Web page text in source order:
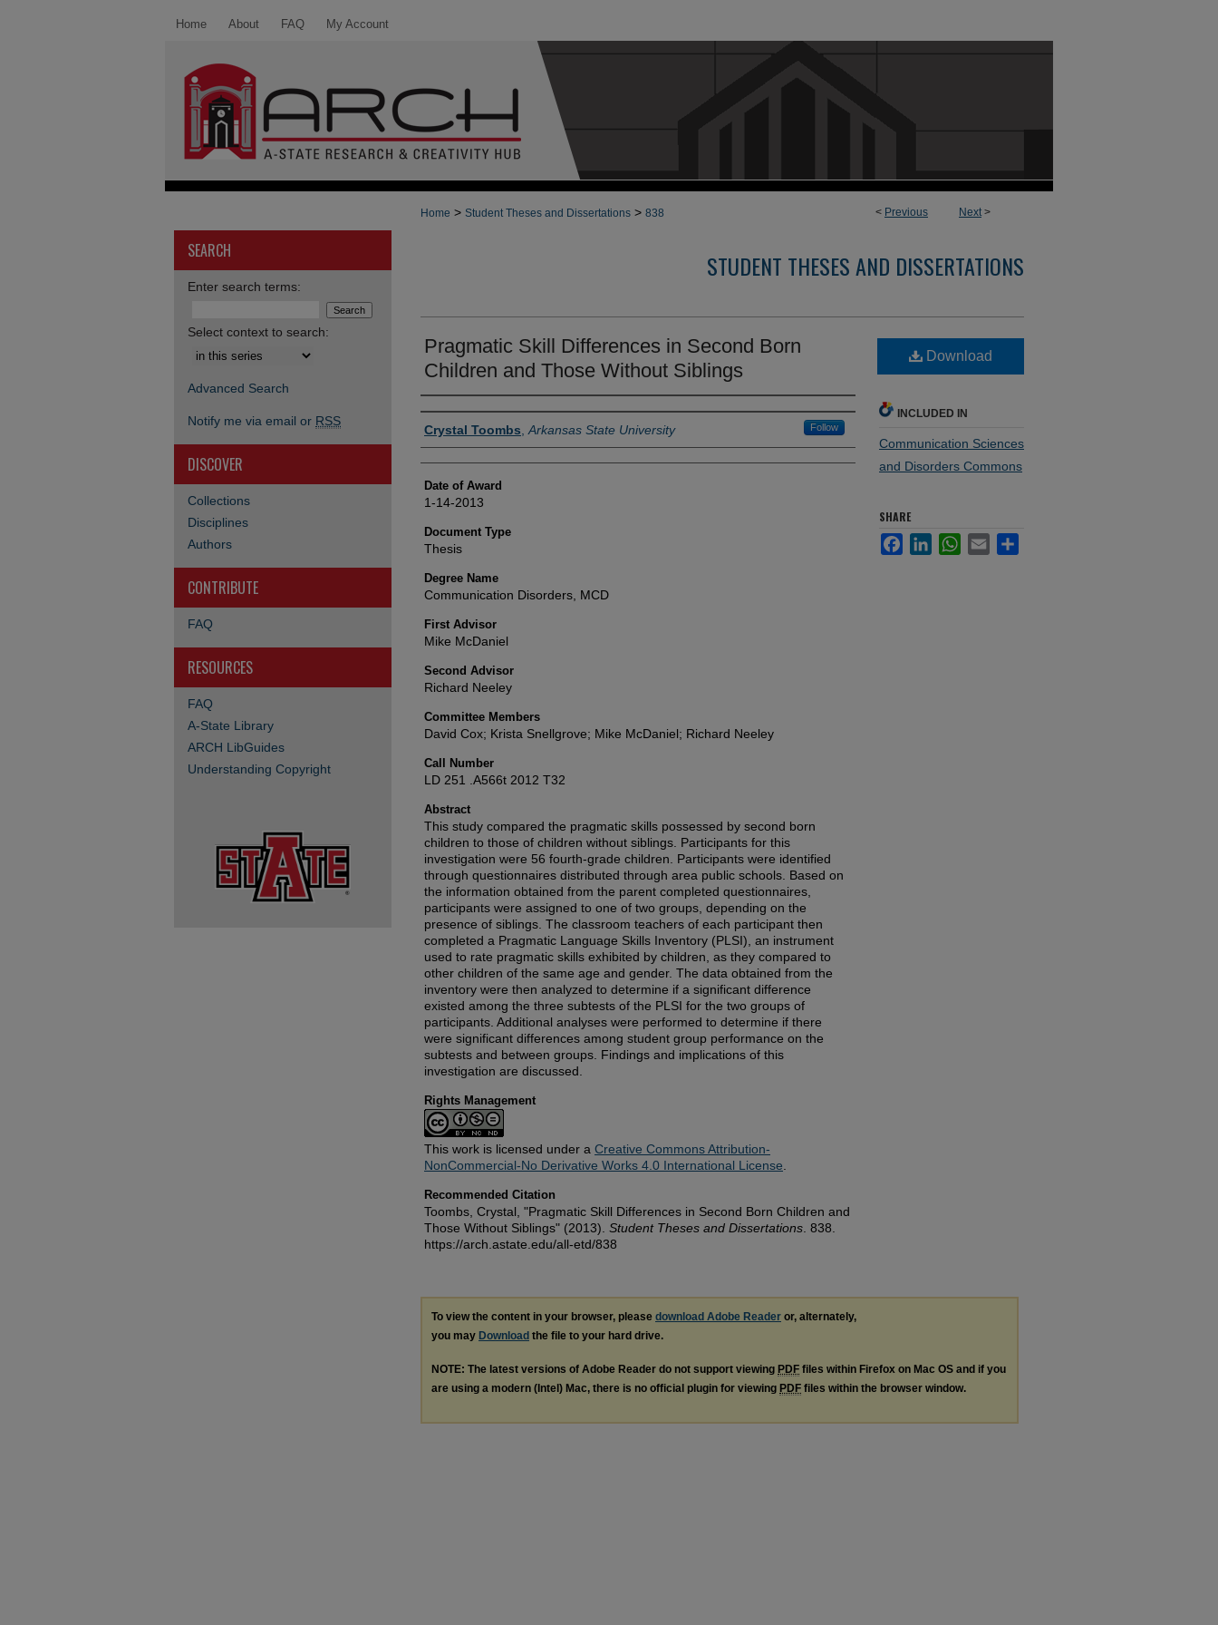
Home About FAQ My Account
< Previous Next>
Home > Student Theses and Dissertations > 838
STUDENT THESES AND DISSERTATIONS
Pragmatic Skill Differences in Second Born
Children and Those Without Siblings
Author
Crystal Toombs Arkansas State University Follow
Date of Award
1-14-2013
Document Type
Thesis
Degree Name
Communication Disorders, MCD
First Advisor
Mike McDaniel
Second Advisor
Richard Neeley
Committee Members
David Cox; Krista Snellgrove; Mike McDaniel; Richard Neeley
Call Number
LD 251 .A566t 2012 T32
Abstract
This study compared the pragmatic skills possessed by second born
children to those of children without siblings. Participants for this
investigation were 56 fourth-grade children. Participants were identified
through questionnaires distributed through area public schools. Based on
the information obtained from the parent completed questionnaires,
participants were assigned to one of two groups, depending on the
presence of siblings. The classroom teachers of each participant then
completed a Pragmatic Language Skills Inventory (PLSI), an instrument
used to rate pragmatic skills exhibited by children, as they compared to
other children of the same age and gender. The data obtained from the
inventory were then analyzed to determine if a significant difference
existed among the three subtests of the PLSI for the two groups of
participants. Additional analyses were performed to determine if there
were significant differences among student group performance on the
subtests and between groups. Findings and implications of this
investigation are discussed.
Rights Management
This work is licensed under a Creative Commons Attribution-
NonCommercial-No Derivative Works 4.0 International License
Recommended Citation
Toombs, Crystal, "Pragmatic Skill Differences in Second Born Children and
Those Without Siblings" (2013). Student Theses and Dissertations . 838.
https://arch.astate.edu/all-etd/838
Download
INCLUDED IN
Communication Sciences
and Disorders Commons
SHARE
FacebookLinkedInWhatsApp
Email
To view the content in your browser, please download Adobe Reader or, alternately,
you may Download the file to your hard drive.
NOTE: The latest versions of Adobe Reader do not support viewing PDF files within Firefox on Mac OS and if you
are using a modern (Intel) Mac, there is no official plugin for viewing PDF files within the browser window.
SEARCH
Enter search terms:
Select context to search:
Advanced Search
Notify me via email or RSS
DISCOVER
Collections
Disciplines
Authors
CONTRIBUTE
FAQ
RESOURCES
FAQ
A-State Library
ARCH LibGuides
Understanding Copyright